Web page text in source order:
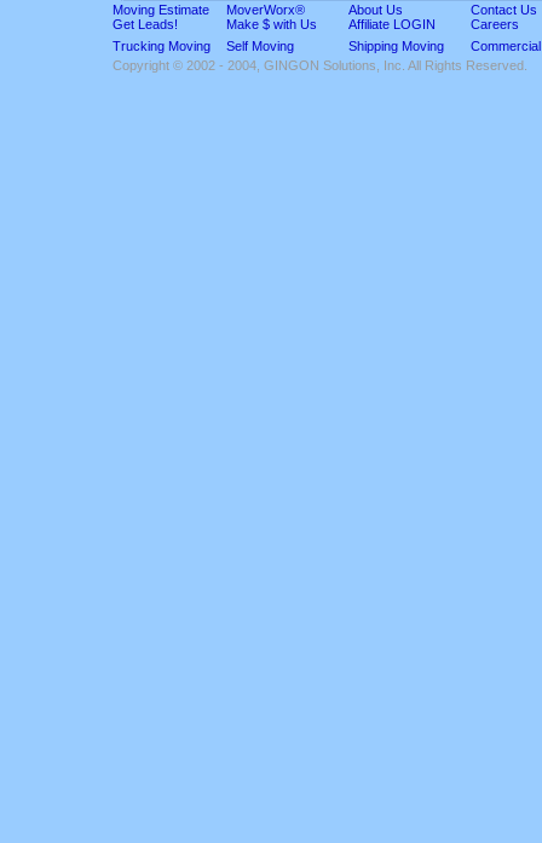
Moving Estimate MoverWorx® About Us
Contact Us
Get Leads!
Make $ with Us Affiliate LOGIN
Careers
Trucking Moving
Self Moving Shipping Moving
Copyright © 2002 - 2004, GINGON Solutions, Inc. All Rights Reserved.